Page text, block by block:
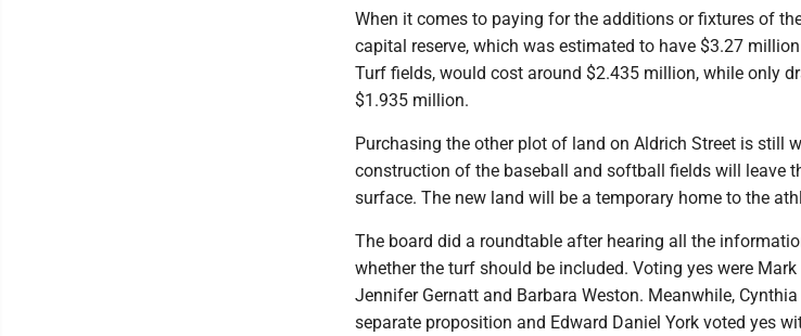
When it comes to paying for the additions or fixtures of
capital reserve, which was estimated to have $3.27
Turf fields, would cost around $2.435 million, while only
$1.935 million.
Purchasing the other plot of land on Aldrich Street is still
construction of the baseball and softball fields will leave
surface. The new land will be a temporary home to the
The board did a roundtable after hearing all the
whether the turf should be included. Voting yes were Mark
Jennifer Gernatt and Barbara Weston. Meanwhile,
separate proposition and Edward Daniel York voted yes